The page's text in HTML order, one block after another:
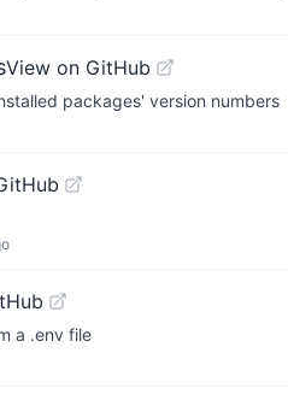
View on GitHub
packages' version numbers
a .env file